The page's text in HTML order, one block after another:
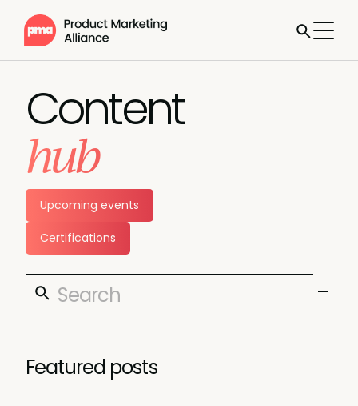
Content
hub
Upcoming events
Certifications
Featured posts